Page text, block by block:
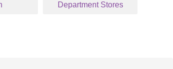
Department Stores